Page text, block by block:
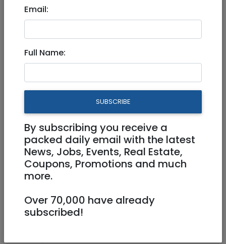
Feb 11, 2020 |
June 7
2 bedroom 2 bath with all amenities in
Rehavia, city center --- with quiet balcony,
7 steps up from entrance.
Available for rent May 24 - June 7.
--
Ruth S. Frank
Jerusalem 92181
Cell: 054 636 4108
Email:
Full Name:
SUBSCRIBE
By subscribing you receive a
packed daily email with the latest
News, Jobs, Events, Real Estate,
Coupons, Promotions and much
more.
Over 70,000 have already
subscribed!